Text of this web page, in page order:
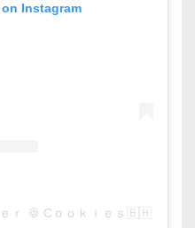
Instagram
ｒ 🍪 Cｏｏｋｉｅｓ🇧🇭